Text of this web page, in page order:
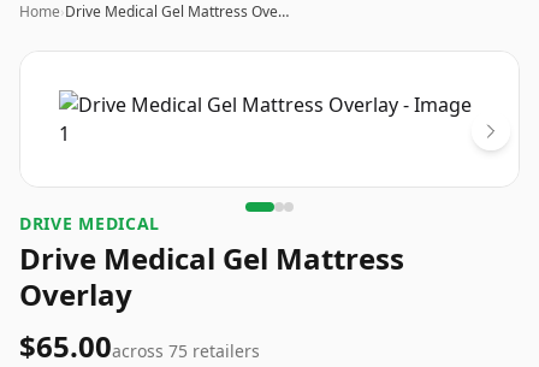
Home›Drive Medical Gel Mattress Ove…
Image
DRIVE MEDICAL
Drive Medical Gel Mattress
Overlay
$65.00across 75 retailers